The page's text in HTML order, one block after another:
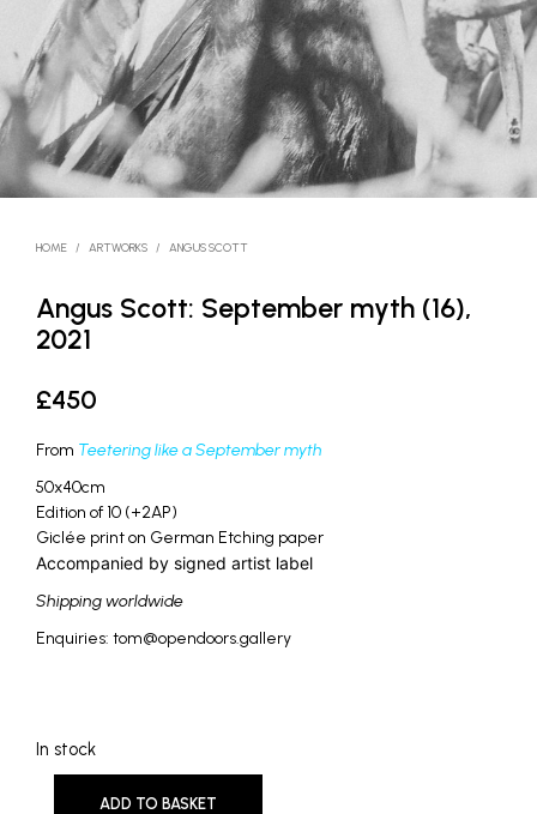
HOME / ARTWORKS / ANGUS SCOTT
Angus Scott: September myth (16),
2021
£450
From Teetering like a September myth
50x40cm
Edition of 10 (+2AP)
Giclée print on German Etching paper
Accompanied by signed artist label
Shipping worldwide
Enquiries: tom@opendoors.gallery
In stock
ADD TO BASKET